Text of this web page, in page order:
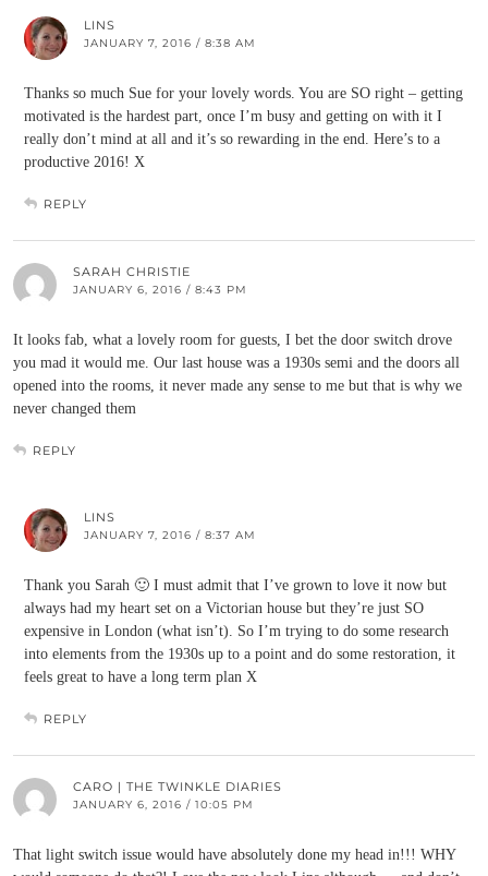
LINS
JANUARY 7, 2016 / 8:38 AM
Thanks so much Sue for your lovely words. You are SO right – getting
motivated is the hardest part, once I’m busy and getting on with it I
really don’t mind at all and it’s so rewarding in the end. Here’s to a
productive 2016! X
REPLY
SARAH CHRISTIE
JANUARY 6, 2016 / 8:43 PM
It looks fab, what a lovely room for guests, I bet the door switch drove
you mad it would me. Our last house was a 1930s semi and the doors all
opened into the rooms, it never made any sense to me but that is why we
never changed them
REPLY
LINS
JANUARY 7, 2016 / 8:37 AM
Thank you Sarah 🙂 I must admit that I’ve grown to love it now but
always had my heart set on a Victorian house but they’re just SO
expensive in London (what isn’t). So I’m trying to do some research
into elements from the 1930s up to a point and do some restoration, it
feels great to have a long term plan X
REPLY
CARO | THE TWINKLE DIARIES
JANUARY 6, 2016 / 10:05 PM
That light switch issue would have absolutely done my head in!!! WHY